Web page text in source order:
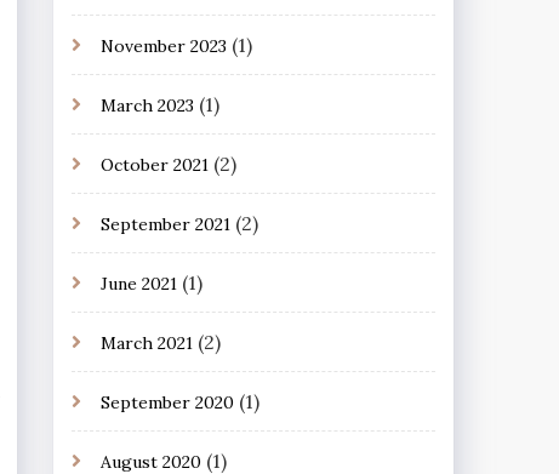
November 2023 (1)
March 2023 (1)
October 2021 (2)
September 2021 (2)
June 2021 (1)
March 2021 (2)
September 2020 (1)
August 2020 (1)